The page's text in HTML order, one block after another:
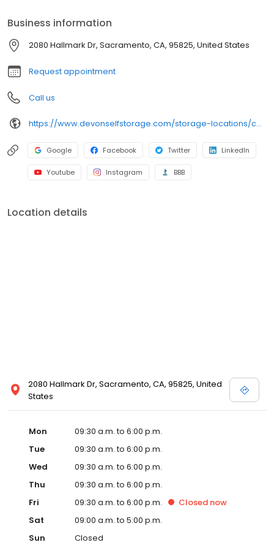
services Online payment options And more
Business information
2080 Hallmark Dr, Sacramento, CA, 95825, United States
Request appointment
Call us
https://www.devonselfstorage.com/storage-locations/ca/sacramento/2080-hallmark-dr/
Google Facebook Twitter LinkedIn
Youtube Instagram BBB
Location details
2080 Hallmark Dr, Sacramento, CA, 95825, United
States
Mon
09:30 a.m. to 6:00 p.m.
Tue
09:30 a.m. to 6:00 p.m.
Wed
09:30 a.m. to 6:00 p.m.
Thu
09:30 a.m. to 6:00 p.m.
Fri
09:30 a.m. to 6:00 p.m. Closed now
Sat
09:00 a.m. to 5:00 p.m.
Sun
Closed